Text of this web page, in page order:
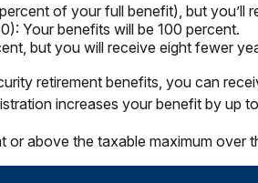
of your full benefit), but you’ll
Your benefits will be 100 percent.
but you will receive eight fewer
retirement benefits, you can
increases your benefit by up
above the taxable maximum over